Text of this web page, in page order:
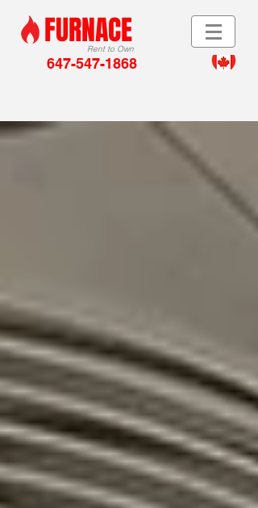
Rent to Own
FURNACE
647-547-1868